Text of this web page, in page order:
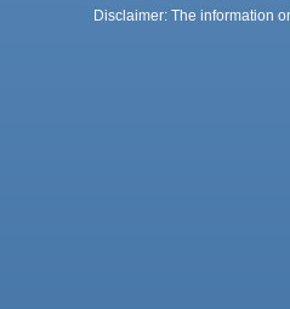
Disclaimer: The information